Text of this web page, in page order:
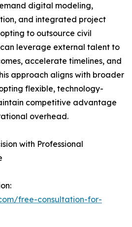
digital modeling,
and integrated project
to outsource civil
leverage external talent to
accelerate timelines, and
approach aligns with broader
flexible, technology-
competitive advantage
overhead.
with Professional
free-consultation-for-